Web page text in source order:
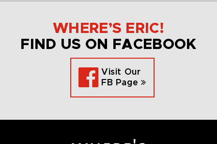
WHERE’S ERIC!
FIND US ON FACEBOOK
Visit Our
FB Page